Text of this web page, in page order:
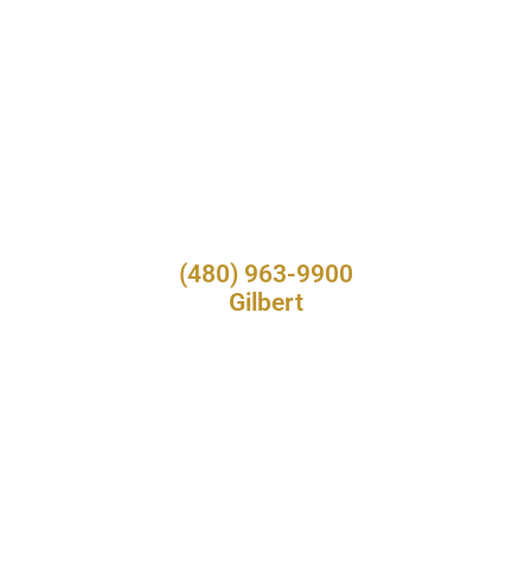
(480) 963-9900
Gilbert